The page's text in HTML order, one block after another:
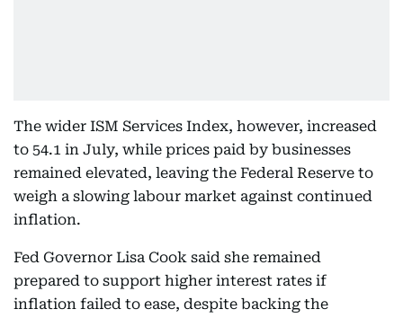
The wider ISM Services Index, however, increased
to 54.1 in July, while prices paid by businesses
remained elevated, leaving the Federal Reserve to
weigh a slowing labour market against continued
inflation.
Fed Governor Lisa Cook said she remained
prepared to support higher interest rates if
inflation failed to ease, despite backing the